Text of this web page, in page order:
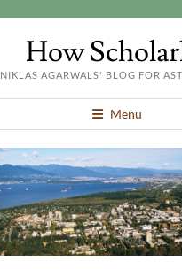
How
NIKLAS AGARWALS' BLOG FOR
Menu